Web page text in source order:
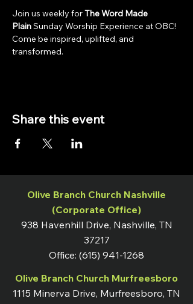
Join us weekly for The Word Made
Plain Sunday Worship Experience at OBC!
Come be inspired, uplifted, and
transformed.
Share this event
Olive Branch Church Nashville
(Corporate Office)
938 Havenhill Drive, Nashville, TN
37217
Office: (615) 941-1268
Olive Branch Church Murfreesboro
1115 Minerva Drive, Murfreesboro, TN